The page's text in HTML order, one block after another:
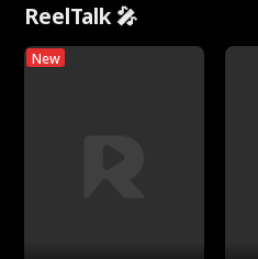
ReelTalk 🎤
New